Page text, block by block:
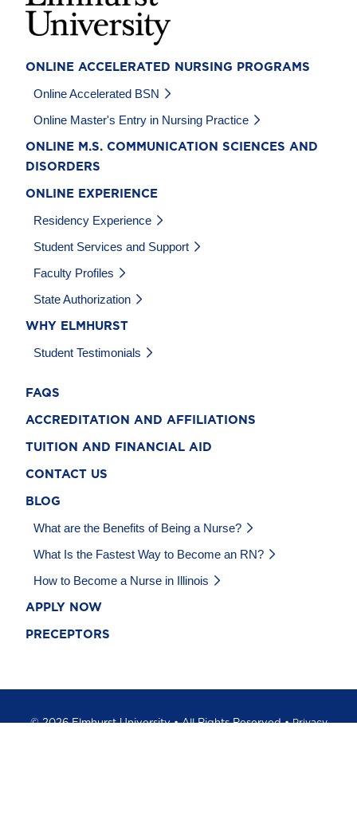
ONLINE ACCELERATED NURSING PROGRAMS
Online Accelerated BSN
Online Master's Entry in Nursing Practice
ONLINE M.S. COMMUNICATION SCIENCES AND
DISORDERS
ONLINE EXPERIENCE
Residency Experience
Student Services and Support
Faculty Profiles
State Authorization
WHY ELMHURST
Student Testimonials
FAQS
ACCREDITATION AND AFFILIATIONS
TUITION AND FINANCIAL AID
CONTACT US
BLOG
What are the Benefits of Being a Nurse?
What Is the Fastest Way to Become an RN?
How to Become a Nurse in Illinois
APPLY NOW
PRECEPTORS
©2026 Elmhurst University • All Rights Reserved •Privacy